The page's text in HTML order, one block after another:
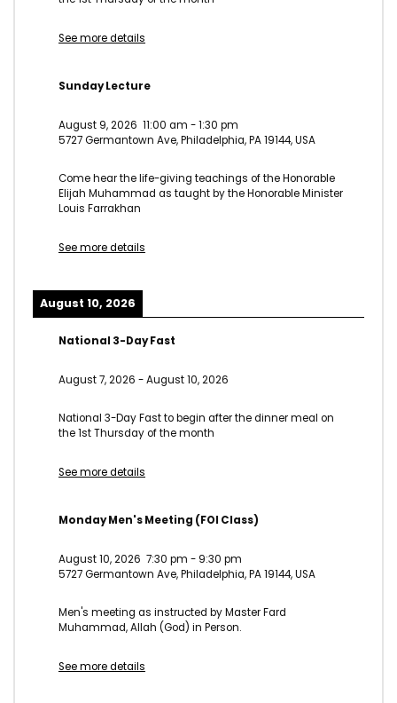
See more details
Sunday Lecture
August 9, 2026 11:00 am -1:30 pm
5727 Germantown Ave, Philadelphia, PA 19144, USA
Come hear the life-giving teachings of the Honorable
Elijah Muhammad as taught by the Honorable Minister
Louis Farrakhan
See more details
August 10, 2026
National 3-Day Fast
August 7, 2026 -August 10, 2026
National 3-Day Fast to begin after the dinner meal on
the 1st Thursday of the month
See more details
Monday Men's Meeting (FOI Class)
August 10, 2026 7:30 pm - 9:30 pm
5727 Germantown Ave, Philadelphia, PA 19144, USA
Men's meeting as instructed by Master Fard
Muhammad, Allah (God) in Person.
See more details